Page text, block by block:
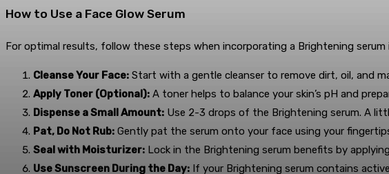
How to Use a Face Glow Serum
For optimal results, follow these steps when incorporating a Brightening serum
Cleanse Your Face: Start with a gentle cleanser to remove dirt, oil, and
Apply Toner (Optional): A toner helps to balance your skin’s pH and
Dispense a Small Amount: Use 2-3 drops of the Brightening serum. A
Pat, Do Not Rub: Gently pat the serum onto your face using your
Seal with Moisturizer: Lock in the Brightening serum benefits by
Use Sunscreen During the Day: If your Brightening serum contains